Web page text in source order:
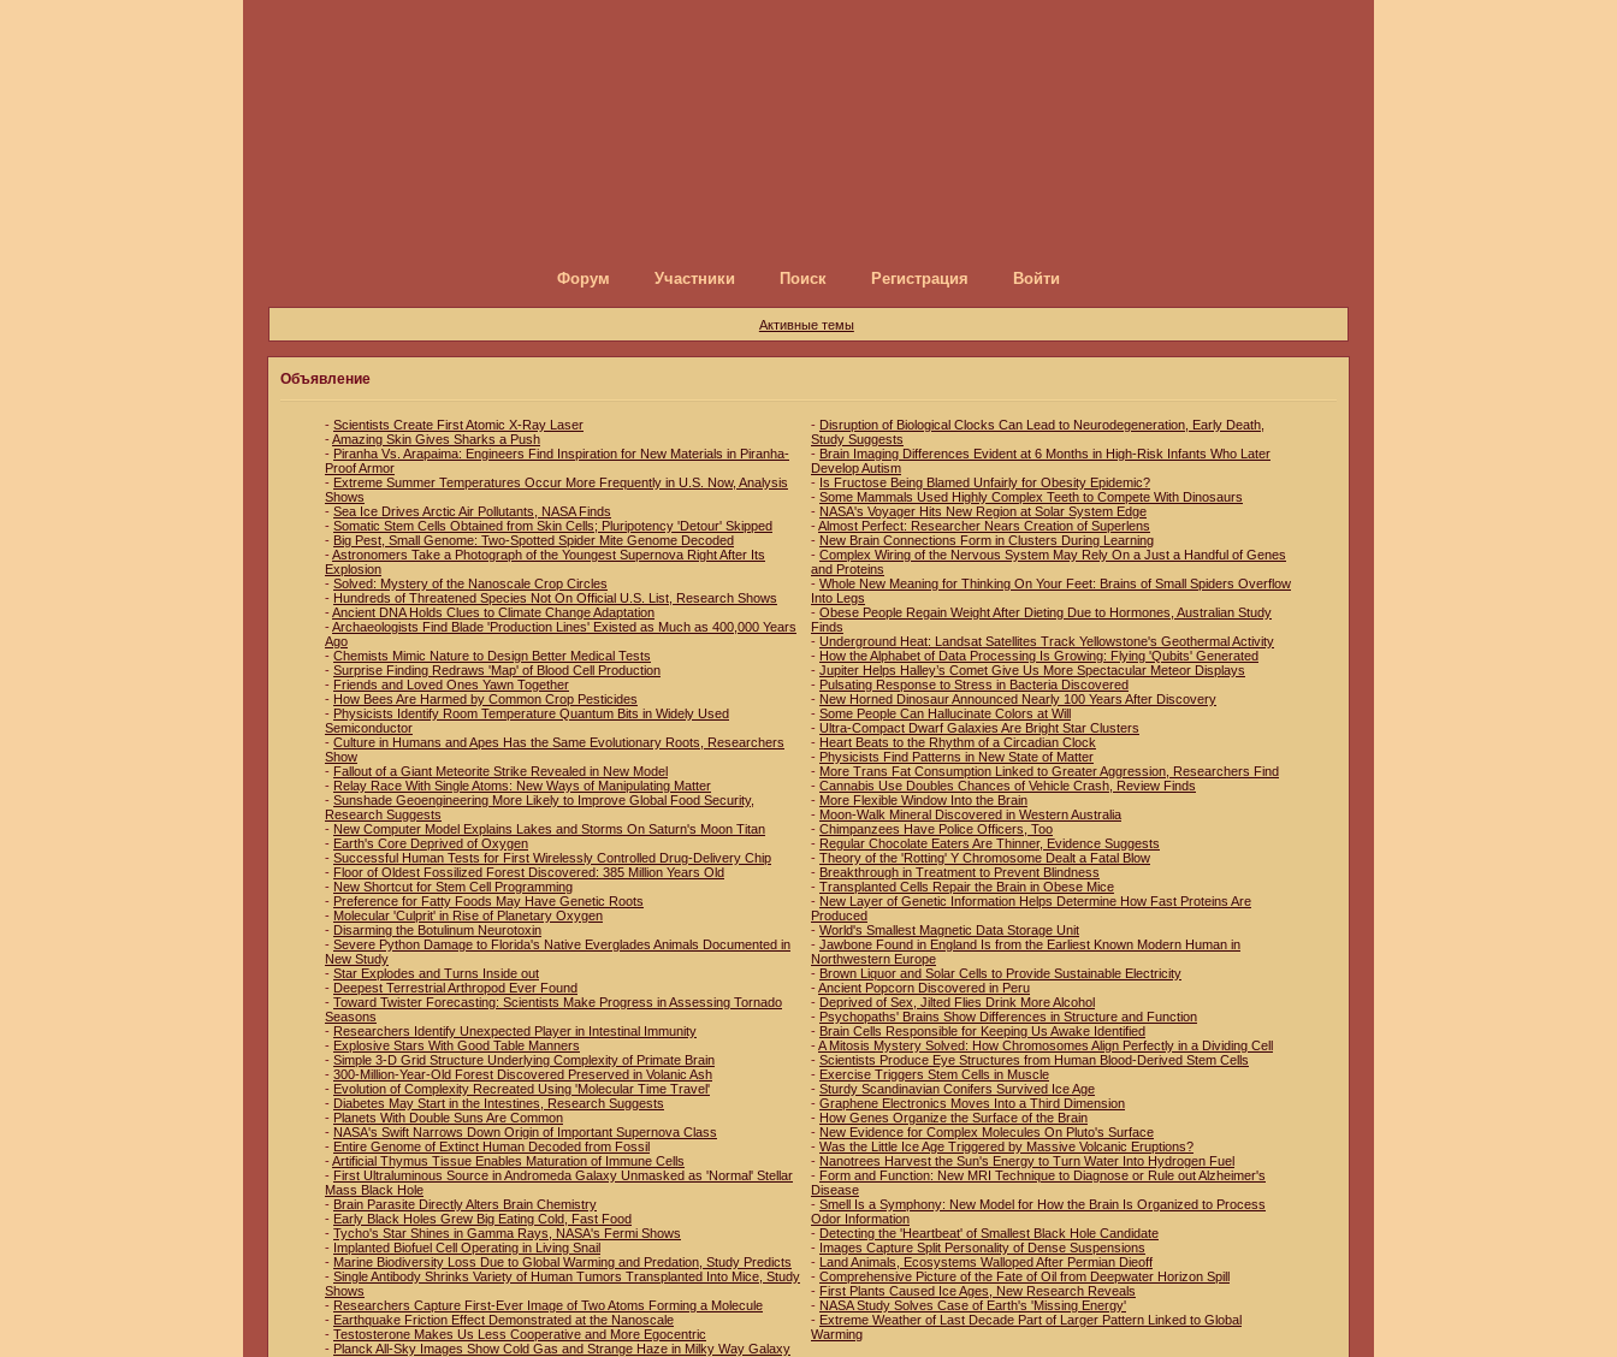
Форум Участники Поиск Регистрация Войти
Активные темы
Объявление
- Scientists Create First Atomic X-Ray Laser
-Amazing Skin Gives Sharks a Push
- Piranha Vs. Arapaima: Engineers Find Inspiration for New Materials in Piranha-
Proof Armor
- Extreme Summer Temperatures Occur More Frequently in U.S. Now, Analysis
Shows
- Sea Ice Drives Arctic Air Pollutants, NASA Finds
- Somatic Stem Cells Obtained from Skin Cells; Pluripotency 'Detour' Skipped
- Big Pest, Small Genome: Two-Spotted Spider Mite Genome Decoded
-Astronomers Take a Photograph of the Youngest Supernova Right After Its
Explosion
- Solved: Mystery of the Nanoscale Crop Circles
- Hundreds of Threatened Species Not On Official U.S. List, Research Shows
-Ancient DNA Holds Clues to Climate Change Adaptation
-Archaeologists Find Blade 'Production Lines' Existed as Much as 400,000 Years
Ago
- Chemists Mimic Nature to Design Better Medical Tests
- Surprise Finding Redraws 'Map' of Blood Cell Production
- Friends and Loved Ones Yawn Together
- How Bees Are Harmed by Common Crop Pesticides
- Physicists Identify Room Temperature Quantum Bits in Widely Used
Semiconductor
- Culture in Humans and Apes Has the Same Evolutionary Roots, Researchers
Show
- Fallout of a Giant Meteorite Strike Revealed in New Model
- Relay Race With Single Atoms: New Ways of Manipulating Matter
- Sunshade Geoengineering More Likely to Improve Global Food Security,
Research Suggests
- New Computer Model Explains Lakes and Storms On Saturn's Moon Titan
- Earth's Core Deprived of Oxygen
- Successful Human Tests for First Wirelessly Controlled Drug-Delivery Chip
- Floor of Oldest Fossilized Forest Discovered: 385 Million Years Old
- New Shortcut for Stem Cell Programming
- Preference for Fatty Foods May Have Genetic Roots
- Molecular 'Culprit' in Rise of Planetary Oxygen
- Disarming the Botulinum Neurotoxin
- Severe Python Damage to Florida's Native Everglades Animals Documented in
New Study
- Star Explodes and Turns Inside out
- Deepest Terrestrial Arthropod Ever Found
- Toward Twister Forecasting: Scientists Make Progress in Assessing Tornado
Seasons
- Researchers Identify Unexpected Player in Intestinal Immunity
- Explosive Stars With Good Table Manners
- Simple 3-D Grid Structure Underlying Complexity of Primate Brain
- 300-Million-Year-Old Forest Discovered Preserved in Volanic Ash
- Evolution of Complexity Recreated Using 'Molecular Time Travel'
- Diabetes May Start in the Intestines, Research Suggests
- Planets With Double Suns Are Common
- NASA's Swift Narrows Down Origin of Important Supernova Class
- Entire Genome of Extinct Human Decoded from Fossil
-Artificial Thymus Tissue Enables Maturation of Immune Cells
- First Ultraluminous Source in Andromeda Galaxy Unmasked as 'Normal' Stellar
Mass Black Hole
- Brain Parasite Directly Alters Brain Chemistry
- Early Black Holes Grew Big Eating Cold, Fast Food
- Tycho's Star Shines in Gamma Rays, NASA's Fermi Shows
- Implanted Biofuel Cell Operating in Living Snail
- Marine Biodiversity Loss Due to Global Warming and Predation, Study Predicts
- Single Antibody Shrinks Variety of Human Tumors Transplanted Into Mice, Study
Shows
- Researchers Capture First-Ever Image of Two Atoms Forming a Molecule
- Earthquake Friction Effect Demonstrated at the Nanoscale
- Testosterone Makes Us Less Cooperative and More Egocentric
- Planck All-Sky Images Show Cold Gas and Strange Haze in Milky Way Galaxy
- Disruption of Biological Clocks Can Lead to Neurodegeneration, Early Death,
Study Suggests
- Brain Imaging Differences Evident at 6 Months in High-Risk Infants Who Later
Develop Autism
- Is Fructose Being Blamed Unfairly for Obesity Epidemic?
- Some Mammals Used Highly Complex Teeth to Compete With Dinosaurs
- NASA's Voyager Hits New Region at Solar System Edge
-Almost Perfect: Researcher Nears Creation of Superlens
- New Brain Connections Form in Clusters During Learning
- Complex Wiring of the Nervous System May Rely On a Just a Handful of Genes
and Proteins
- Whole New Meaning for Thinking On Your Feet: Brains of Small Spiders Overflow
Into Legs
- Obese People Regain Weight After Dieting Due to Hormones, Australian Study
Finds
- Underground Heat: Landsat Satellites Track Yellowstone's Geothermal Activity
- How the Alphabet of Data Processing Is Growing: Flying 'Qubits' Generated
- Jupiter Helps Halley’s Comet Give Us More Spectacular Meteor Displays
- Pulsating Response to Stress in Bacteria Discovered
- New Horned Dinosaur Announced Nearly 100 Years After Discovery
- Some People Can Hallucinate Colors at Will
- Ultra-Compact Dwarf Galaxies Are Bright Star Clusters
- Heart Beats to the Rhythm of a Circadian Clock
- Physicists Find Patterns in New State of Matter
- More Trans Fat Consumption Linked to Greater Aggression, Researchers Find
- Cannabis Use Doubles Chances of Vehicle Crash, Review Finds
- More Flexible Window Into the Brain
- Moon-Walk Mineral Discovered in Western Australia
- Chimpanzees Have Police Officers, Too
- Regular Chocolate Eaters Are Thinner, Evidence Suggests
- Theory of the 'Rotting' Y Chromosome Dealt a Fatal Blow
- Breakthrough in Treatment to Prevent Blindness
- Transplanted Cells Repair the Brain in Obese Mice
- New Layer of Genetic Information Helps Determine How Fast Proteins Are
Produced
- World's Smallest Magnetic Data Storage Unit
- Jawbone Found in England Is from the Earliest Known Modern Human in
Northwestern Europe
- Brown Liquor and Solar Cells to Provide Sustainable Electricity
-Ancient Popcorn Discovered in Peru
- Deprived of Sex, Jilted Flies Drink More Alcohol
- Psychopaths' Brains Show Differences in Structure and Function
- Brain Cells Responsible for Keeping Us Awake Identified
-A Mitosis Mystery Solved: How Chromosomes Align Perfectly in a Dividing Cell
- Scientists Produce Eye Structures from Human Blood-Derived Stem Cells
- Exercise Triggers Stem Cells in Muscle
- Sturdy Scandinavian Conifers Survived Ice Age
- Graphene Electronics Moves Into a Third Dimension
- How Genes Organize the Surface of the Brain
- New Evidence for Complex Molecules On Pluto's Surface
- Was the Little Ice Age Triggered by Massive Volcanic Eruptions?
- Nanotrees Harvest the Sun's Energy to Turn Water Into Hydrogen Fuel
- Form and Function: New MRI Technique to Diagnose or Rule out Alzheimer's
Disease
- Smell Is a Symphony: New Model for How the Brain Is Organized to Process
Odor Information
- Detecting the 'Heartbeat' of Smallest Black Hole Candidate
- Images Capture Split Personality of Dense Suspensions
- Land Animals, Ecosystems Walloped After Permian Dieoff
- Comprehensive Picture of the Fate of Oil from Deepwater Horizon Spill
- First Plants Caused Ice Ages, New Research Reveals
- NASA Study Solves Case of Earth's 'Missing Energy'
- Extreme Weather of Last Decade Part of Larger Pattern Linked to Global
Warming